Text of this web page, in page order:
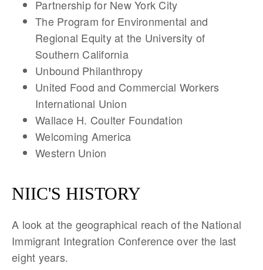
Partnership for New York City
The Program for Environmental and
Regional Equity at the University of
Southern California
Unbound Philanthropy
United Food and Commercial Workers
International Union
Wallace H. Coulter Foundation
Welcoming America
Western Union
NIIC'S HISTORY
A look at the geographical reach of the National
Immigrant Integration Conference over the last
eight years.